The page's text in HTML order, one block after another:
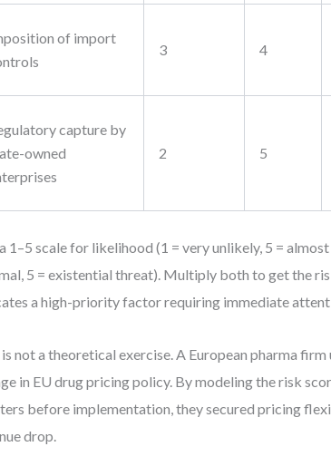
of import
3 4
capture by
owned
2 5
1–5 scale for likelihood (1 = very unlikely, 5 =
5 = existential threat). Multiply both to get the
a high-priority factor requiring immediate
not a theoretical exercise. A European pharma
in EU drug pricing policy. By modeling the risk
before implementation, they secured pricing
drop.